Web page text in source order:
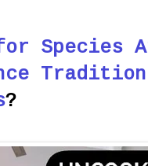
Species
?